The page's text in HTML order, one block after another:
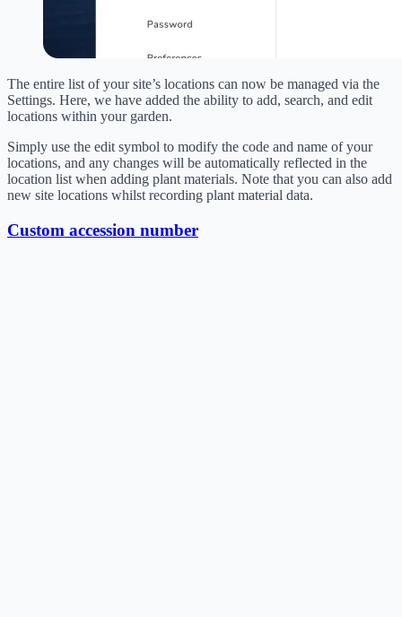
The entire list of your site’s locations can now be managed via the
Settings. Here, we have added the ability to add, search, and edit
locations within your garden.
Simply use the edit symbol to modify the code and name of your
locations, and any changes will be automatically reflected in the
location list when adding plant materials. Note that you can also add
new site locations whilst recording plant material data.
Custom accession number